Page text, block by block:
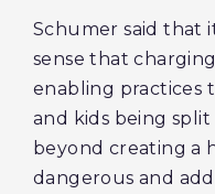
Schumer said that
sense that
enabling practices
and kids being split
beyond creating a
dangerous and